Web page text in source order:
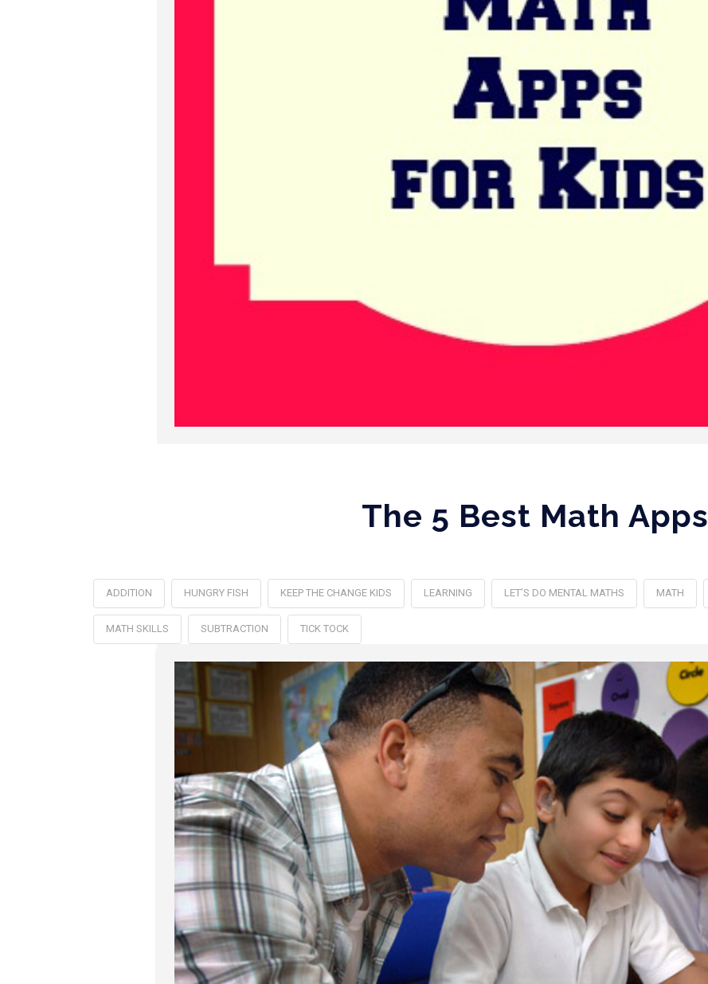
The 5 Best Math Apps
ADDITION HUNGRY FISH KEEP THE CHANGE KIDS LEARNING LET’S DO MENTAL MATHS MATH
MATH SKILLS SUBTRACTION TICK TOCK